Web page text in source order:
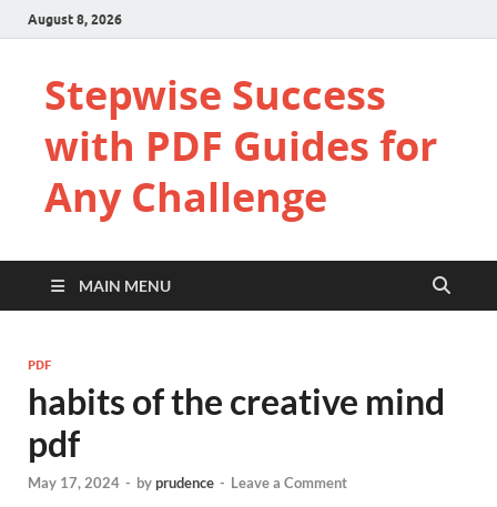
August 8, 2026
Stepwise Success
with PDF Guides for
Any Challenge
MAIN MENU
PDF
habits of the creative mind
pdf
May 17, 2024 - byprudence - Leave a Comment